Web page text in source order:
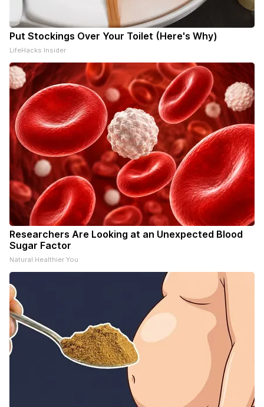
Put Stockings Over Your Toilet (Here's Why)
LifeHacks Insider
Researchers Are Looking at an Unexpected Blood
Sugar Factor
Natural Healthier You